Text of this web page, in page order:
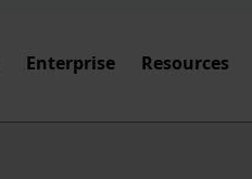
Enterprise Resources